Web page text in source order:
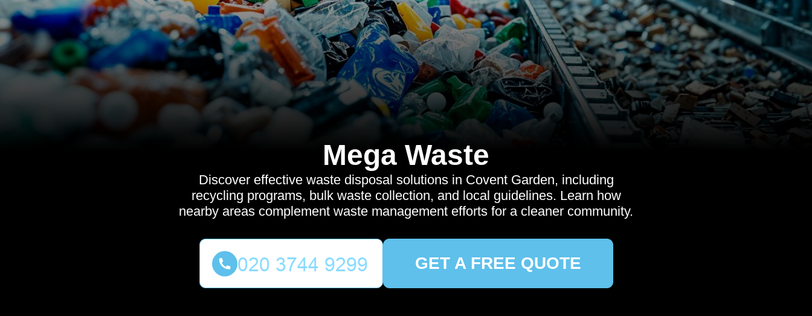
Mega Waste
Discover effective waste disposal solutions in Covent Garden, including
recycling programs, bulk waste collection, and local guidelines. Learn how
nearby areas complement waste management efforts for a cleaner community.
GET A FREE QUOTE